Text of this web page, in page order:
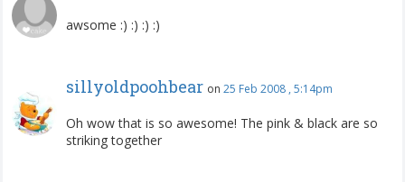
awsome :) :) :) :)
sillyoldpoohbear on 25 Feb 2008 , 5:14pm
Oh wow that is so awesome! The pink & black are so
striking together